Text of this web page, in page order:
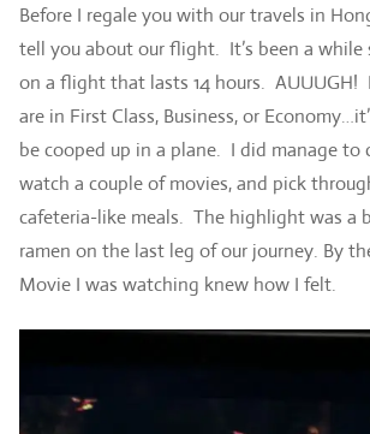
Before I regale you with our travels in
tell you about our flight. It’s been a while
on a flight that lasts 14 hours. AUUUGH!
are in First Class, Business, or
be cooped up in a plane. I did manage to
watch a couple of movies, and pick
cafeteria-like meals. The highlight was a
ramen on the last leg of our journey. By
Movie I was watching knew how I felt.